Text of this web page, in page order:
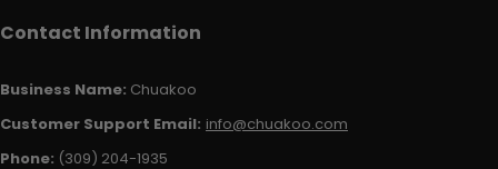
Contact Information
Business Name: Chuakoo
Customer Support Email: info@chuakoo.com
Phone: (309) 204-1935